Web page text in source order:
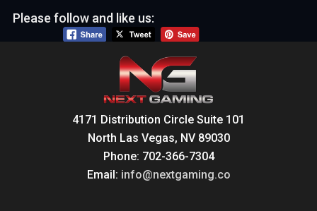
Please follow and like us:
4171 Distribution Circle Suite 101
North Las Vegas, NV 89030
Phone: 702-366-7304
Email: info@nextgaming.co